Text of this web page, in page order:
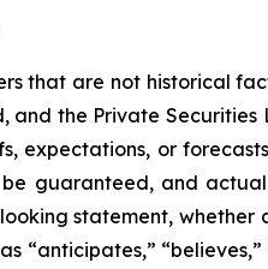
that are not historical
the Private Securities
expectations, or
guaranteed, and
statement, whether
“believes,”